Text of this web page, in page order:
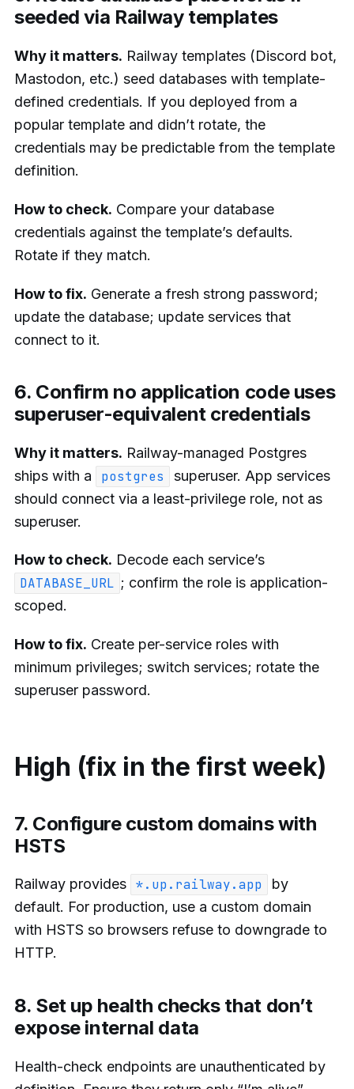
seeded via Railway templates
Why it matters. Railway templates (Discord bot,
Mastodon, etc.) seed databases with template-
defined credentials. If you deployed from a
popular template and didn’t rotate, the
credentials may be predictable from the template
definition.
How to check. Compare your database
credentials against the template’s defaults.
Rotate if they match.
How to fix. Generate a fresh strong password;
update the database; update services that
connect to it.
6. Confirm no application code uses
superuser-equivalent credentials
Why it matters. Railway-managed Postgres
ships with a
postgres
superuser. App services
should connect via a least-privilege role, not as
superuser.
How to check. Decode each service’s
DATABASE_URL ; confirm the role is application-
scoped.
How to fix. Create per-service roles with
minimum privileges; switch services; rotate the
superuser password.
High (fix in the first week)
7. Configure custom domains with
HSTS
Railway provides *.up.railway.app
by
default. For production, use a custom domain
with HSTS so browsers refuse to downgrade to
HTTP.
8. Set up health checks that don’t
expose internal data
Health-check endpoints are unauthenticated by